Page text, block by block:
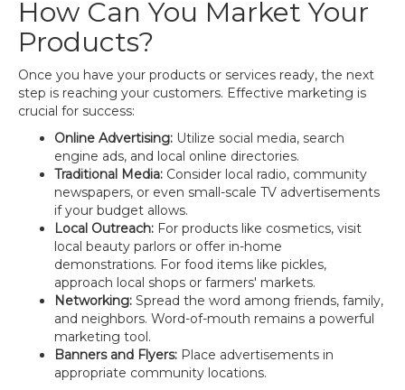
How Can You Market Your
Products?
Once you have your products or services ready, the next
step is reaching your customers. Effective marketing is
crucial for success:
Online Advertising: Utilize social media, search
engine ads, and local online directories.
Traditional Media: Consider local radio, community
newspapers, or even small-scale TV advertisements
if your budget allows.
Local Outreach: For products like cosmetics, visit
local beauty parlors or offer in-home
demonstrations. For food items like pickles,
approach local shops or farmers' markets.
Networking: Spread the word among friends, family,
and neighbors. Word-of-mouth remains a powerful
marketing tool.
Banners and Flyers: Place advertisements in
appropriate community locations.